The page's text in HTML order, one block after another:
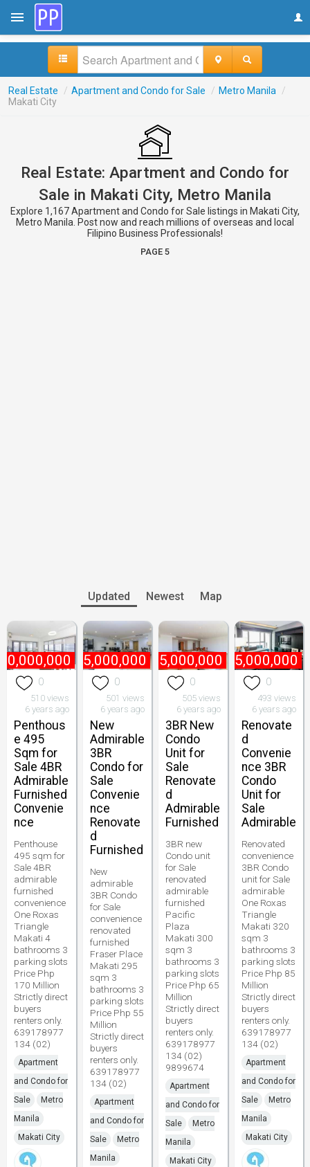
Real Estate / Apartment and Condo for Sale / Metro Manila
/
Makati City
Real Estate: Apartment and Condo for
Sale in Makati City, Metro Manila
Explore 1,167 Apartment and Condo for Sale listings in Makati City,
Metro Manila. Post now and reach millions of overseas and local
Filipino Business Professionals!
PAGE 5
Updated Newest Map
0
510 views
6 years ago
Penthous
e 495
Sqm for
Sale 4BR
Admirable
Furnished
Convenie
nce
Penthouse
495 sqm for
Sale 4BR
admirable
furnished
convenience
One Roxas
Triangle
Makati 4
bathrooms 3
parking slots
Price Php
170 Million
Strictly direct
buyers
renters only.
639178977
134 (02)
Apartment
and Condo for
Sale
Metro
Manila
Makati City
₱ 55,000,000
0
501 views
6 years ago
New
Admirable
3BR
Condo for
Sale
Convenie
nce
Renovate
d
Furnished
New
admirable
3BR Condo
for Sale
convenience
renovated
furnished
Fraser Place
Makati 295
sqm 3
bathrooms 3
parking slots
Price Php 55
Million
Strictly direct
buyers
renters only.
639178977
134 (02)
Apartment
and Condo for
Sale
Metro
Manila
₱ 65,000,000
0
505 views
6 years ago
3BR New
Condo
Unit for
Sale
Renovate
d
Admirable
Furnished
3BR new
Condo unit
for Sale
renovated
admirable
furnished
Pacific
Plaza
Makati 300
sqm 3
bathrooms 3
parking slots
Price Php 65
Million
Strictly direct
buyers
renters only.
639178977
134 (02)
9899674
Apartment
and Condo for
Sale
Metro
Manila
Makati City
₱ 85,000,000
0
493 views
6 years ago
Renovate
d
Convenie
nce 3BR
Condo
Unit for
Sale
Admirable
Renovated
convenience
3BR Condo
unit for Sale
admirable
One Roxas
Triangle
Makati 320
sqm 3
bathrooms 3
parking slots
Price Php 85
Million
Strictly direct
buyers
renters only.
639178977
134 (02)
Apartment
and Condo for
Sale
Metro
Manila
Makati City